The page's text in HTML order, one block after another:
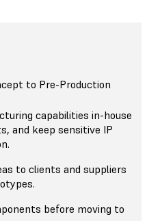
to Pre-Production
capabilities in-house
and keep sensitive IP
to clients and suppliers
before moving to